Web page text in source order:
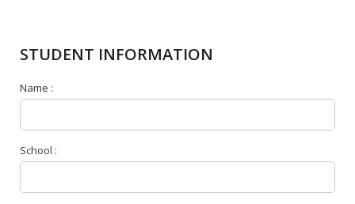
STUDENT INFORMATION
Name :
School :